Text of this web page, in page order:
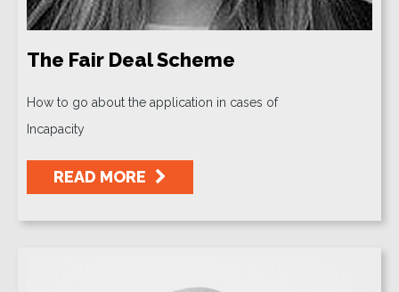
The Fair Deal Scheme
How to go about the application in cases of
Incapacity
READ MORE